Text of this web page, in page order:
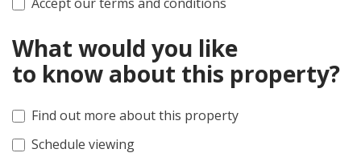
What would you like
to know about this property?
Find out more about this property
Schedule viewing